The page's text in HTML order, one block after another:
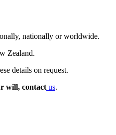
nationally or worldwide.
Zealand.
details on request.
will, contactus.